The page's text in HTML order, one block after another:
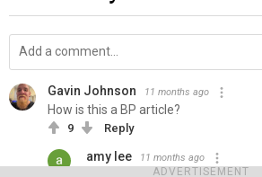
ADVERTISEMENT
Gavin Johnson 11 months ago
How is this a BP article?
9 Reply
amy lee 11 months ago